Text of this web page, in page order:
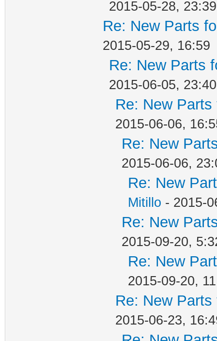
2015-05-28, 23:39
Re: New Parts
2015-05-29, 16:59
Re: New Parts
2015-06-05, 23:40
Re: New
2015-06-06,
Re: New
2015-06-06,
Re: New
Mitillo - 2015-
Re: New
2015-09-20,
Re: New
2015-09-20,
Re: New
2015-06-23,